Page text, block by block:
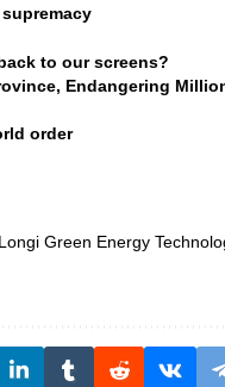
to our screens?
Endangering
order
Longi Green Energy